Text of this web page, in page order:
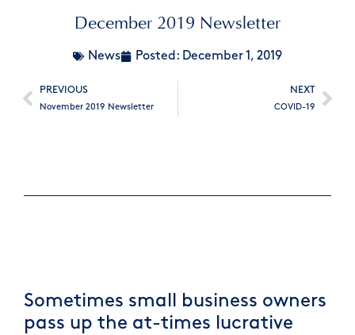
December 2019 Newsletter
News Posted: December 1, 2019
PREVIOUS
November 2019 Newsletter
NEXT
COVID-19
Sometimes small business owners
pass up the at-times lucrative